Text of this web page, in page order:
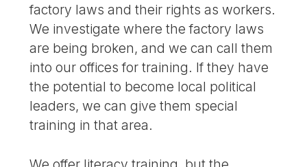
factory laws and their rights as workers.
We investigate where the factory laws
are being broken, and we can call them
into our offices for training. If they have
the potential to become local political
leaders, we can give them special
training in that area.